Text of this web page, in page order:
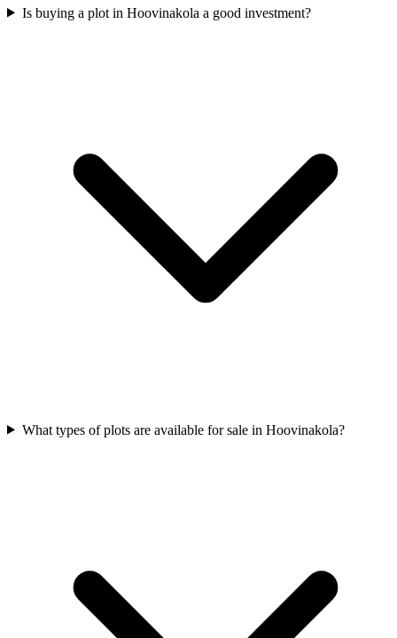
Is buying a plot in Hoovinakola a good investment?
What types of plots are available for sale in Hoovinakola?